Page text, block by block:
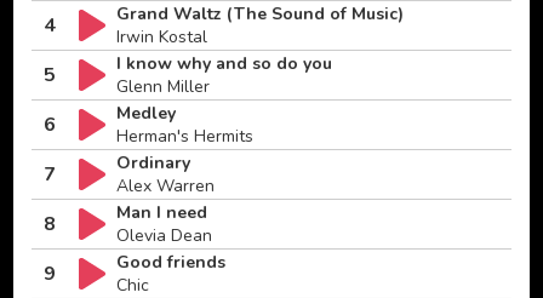
4
Grand Waltz (The Sound of Music)
Irwin Kostal
5
I know why and so do you
Glenn Miller
6
Medley
Herman's Hermits
7
Ordinary
Alex Warren
8
Man I need
Olevia Dean
9
Good friends
Chic